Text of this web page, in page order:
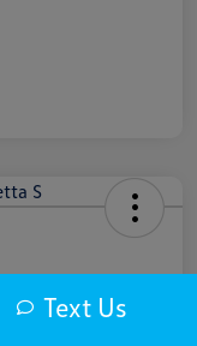
Get Out The Door Price
Text Us